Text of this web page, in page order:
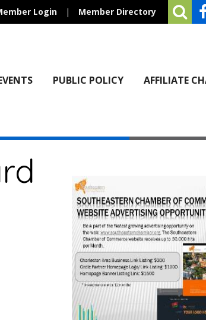
Login | Member Directory
PUBLIC POLICY AFFILIATE